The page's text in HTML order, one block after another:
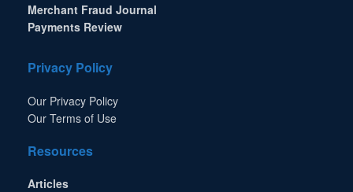
Merchant Fraud Journal
Payments Review
Privacy Policy
Our Privacy Policy
Our Terms of Use
Resources
Articles